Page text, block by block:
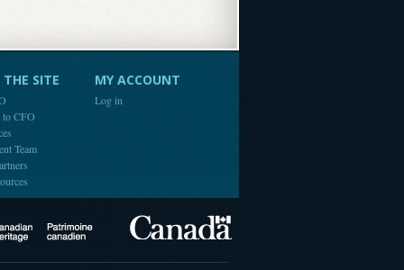
SITE
CFO
Team
MY ACCOUNT
Log in
Canadian Heritage